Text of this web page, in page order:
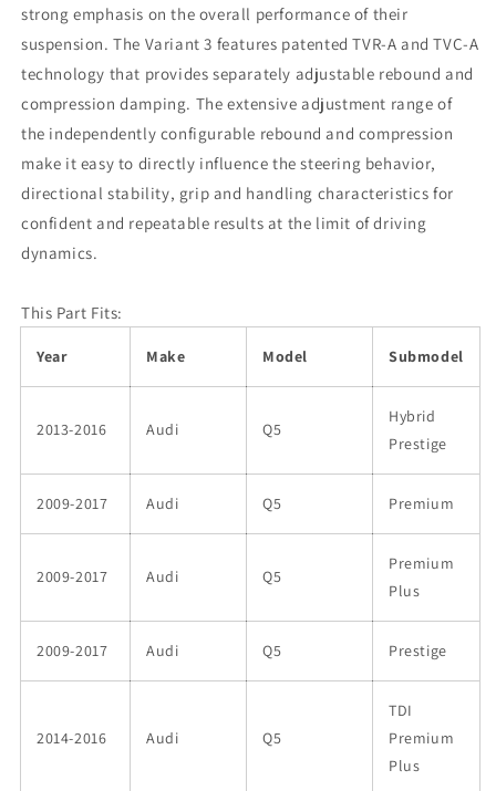
strong emphasis on the overall performance of their
suspension. The Variant 3 features patented TVR-A and TVC-A
technology that provides separately adjustable rebound and
compression damping. The extensive adjustment range of
the independently configurable rebound and compression
make it easy to directly influence the steering behavior,
directional stability, grip and handling characteristics for
confident and repeatable results at the limit of driving
dynamics.
This Part Fits:
Year Make Model Submodel
2013-2016 Audi Q5
Hybrid
Prestige
2009-2017 Audi Q5 Premium
2009-2017 Audi Q5
Premium
Plus
2009-2017 Audi Q5 Prestige
2014-2016 Audi Q5
TDI
Premium
Plus